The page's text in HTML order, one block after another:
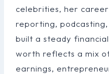
celebrities, her
reporting,
built a steady
worth reflects a mix
earnings,